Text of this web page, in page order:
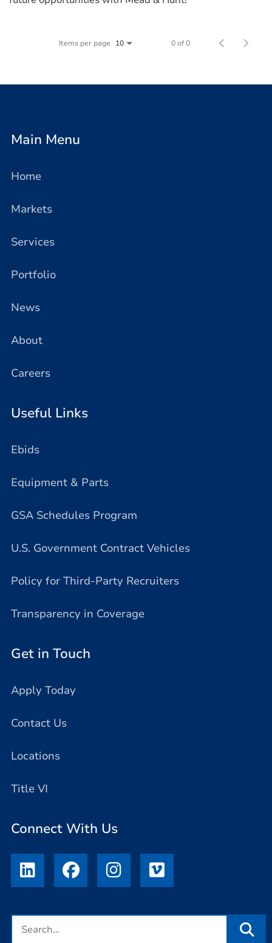
Items per page 10 0 of 0
Main Menu
Home
Markets
Services
Portfolio
News
About
Careers
Useful Links
Ebids
Equipment & Parts
GSA Schedules Program
U.S. Government Contract Vehicles
Policy for Third-Party Recruiters
Transparency in Coverage
Get in Touch
Apply Today
Contact Us
Locations
Title VI
Connect With Us